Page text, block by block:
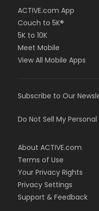
ACTIVE.com App
Couch to 5K®
5K to 10K
Meet Mobile
View All Mobile Apps
Subscribe to Our
Do Not Sell My
About ACTIVE.com
Terms of Use
Your Privacy Rights
Privacy Settings
Support & Feedback